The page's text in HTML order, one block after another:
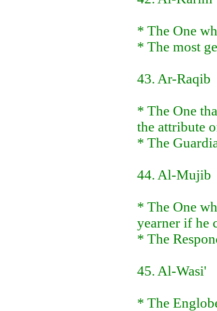
* The One
* The most
43. Ar-Raqib
* The One
the attribute
* The
44. Al-Mujib
* The One
yearner if he
* The
45. Al-Wasi'
* The